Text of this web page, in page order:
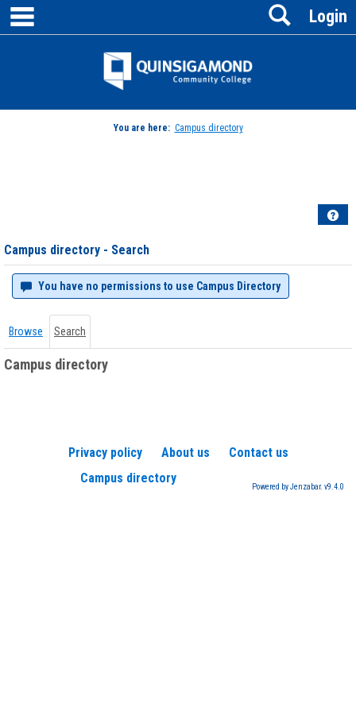
Skip
content
Jenzabar
Login
Search
You are here: Campus directory
Campus directory - Search
You have no permissions to use Campus Directory
Browse Search
Campus directory
Privacy policy About us
Contact us
Campus directory
Powered by Jenzabar. v9.4.0